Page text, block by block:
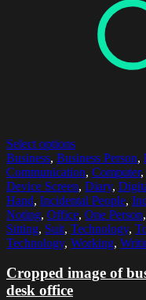
Select options
Business, Business Person,
Communication, Computer,
Device Screen, Diary,
Hand, Incidental People,
Noting, Office, One Person,
Sitting, Suit, Technology,
Technology, Working,
Cropped image of
desk office